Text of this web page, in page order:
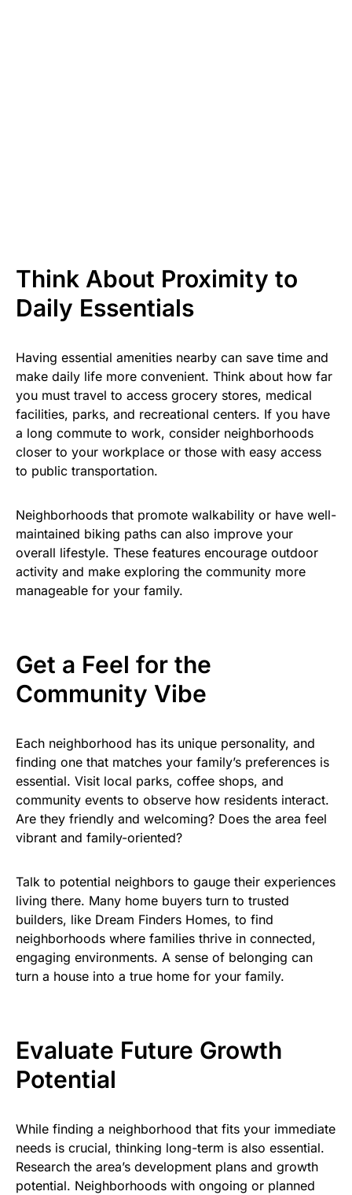
Think About Proximity to
Daily Essentials
Having essential amenities nearby can save time and
make daily life more convenient. Think about how far
you must travel to access grocery stores, medical
facilities, parks, and recreational centers. If you have
a long commute to work, consider neighborhoods
closer to your workplace or those with easy access
to public transportation.
Neighborhoods that promote walkability or have well-
maintained biking paths can also improve your
overall lifestyle. These features encourage outdoor
activity and make exploring the community more
manageable for your family.
Get a Feel for the
Community Vibe
Each neighborhood has its unique personality, and
finding one that matches your family’s preferences is
essential. Visit local parks, coffee shops, and
community events to observe how residents interact.
Are they friendly and welcoming? Does the area feel
vibrant and family-oriented?
Talk to potential neighbors to gauge their experiences
living there. Many home buyers turn to trusted
builders, like Dream Finders Homes, to find
neighborhoods where families thrive in connected,
engaging environments. A sense of belonging can
turn a house into a true home for your family.
Evaluate Future Growth
Potential
While finding a neighborhood that fits your immediate
needs is crucial, thinking long-term is also essential.
Research the area’s development plans and growth
potential. Neighborhoods with ongoing or planned